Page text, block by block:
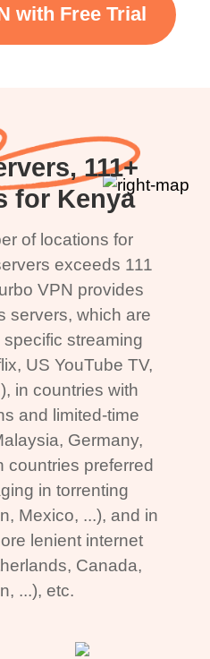
with Free Trial
111+
for Kenya
of locations for
exceeds 111
VPN provides
servers, which are
streaming
US YouTube TV,
in countries with
and limited-time
Germany,
countries preferred
in torrenting
Mexico, ...), and in
lenient internet
Canada,
...), etc.